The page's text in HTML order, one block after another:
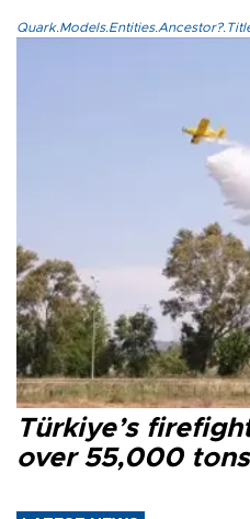
Türkiye’s
over 55,000